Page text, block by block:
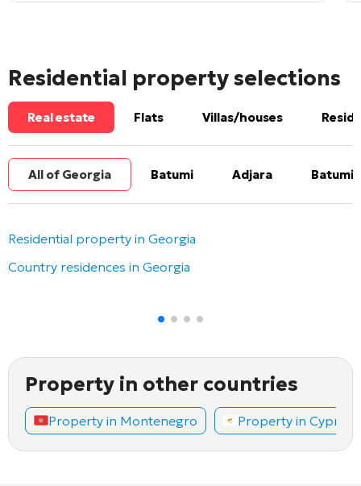
Residential property selections
Real estate Flats Villas/houses
All of Georgia Batumi Adjara Batumi
Residential property in Georgia
Country residences in Georgia
Property in other countries
Property in Montenegro Property in Cyprus